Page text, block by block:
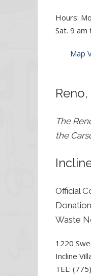
Hours:
Sat. 9 am
Map
The
the
Official
Waste
1220
Incline
TEL: